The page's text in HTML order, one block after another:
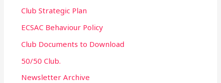
Club Strategic Plan
ECSAC Behaviour Policy
Club Documents to Download
50/50 Club.
Newsletter Archive